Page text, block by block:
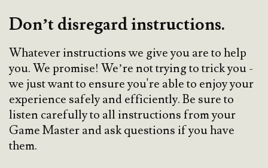
Don’t disregard instructions.
Whatever instructions we give you are to help
you. We promise! We’re not trying to trick you -
we just want to ensure you're able to enjoy your
experience safely and efficiently. Be sure to
listen carefully to all instructions from your
Game Master and ask questions if you have
them.